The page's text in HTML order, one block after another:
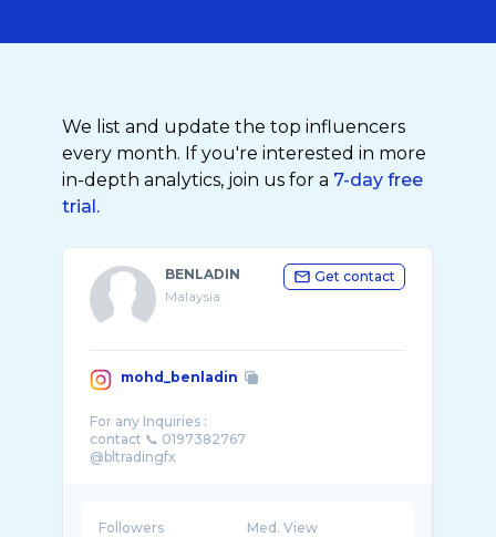
We list and update the top influencers
every month. If you're interested in more
in-depth analytics, join us for a 7-day free
trial.
BENLADIN
Malaysia
Get contact
mohd_benladin
For any Inquiries :
contact 📞 0197382767
Followers Med. View